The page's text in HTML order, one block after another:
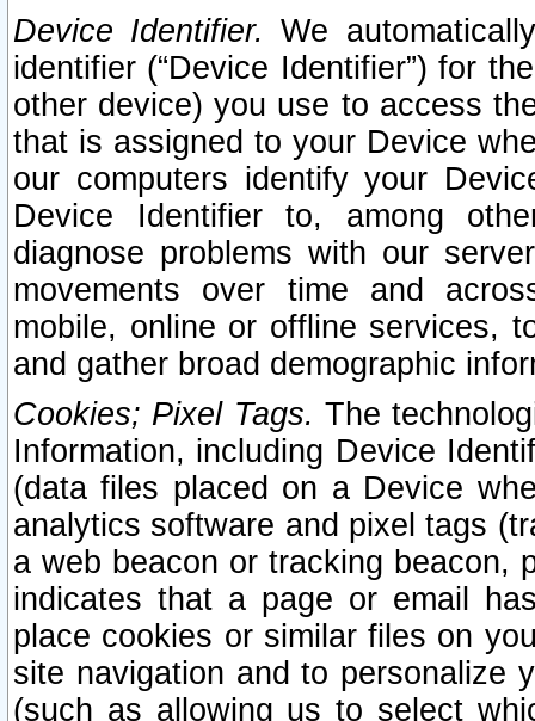
Device Identifier. We
identifier (“Device Identifier”) for
other device) you use to access
that is assigned to your Device
our computers identify your
Device Identifier to, among
diagnose problems with our
movements over time and
mobile, online or offline services,
and gather broad demographic
Cookies; Pixel Tags. The
Information, including Device
(data files placed on a Device
analytics software and pixel tags
a web beacon or tracking beacon,
indicates that a page or email
place cookies or similar files on
site navigation and to personalize
(such as allowing us to select